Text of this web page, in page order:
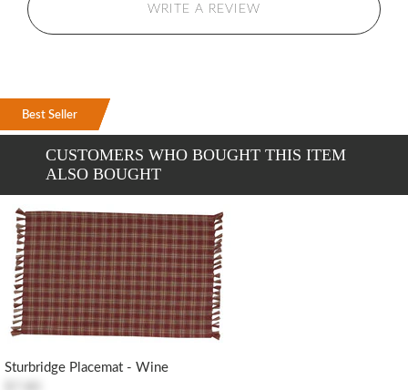
WRITE A REVIEW
CUSTOMERS WHO BOUGHT THIS ITEM
ALSO BOUGHT
Sturbridge Placemat - Wine
Best Seller
Best Seller
Best Seller